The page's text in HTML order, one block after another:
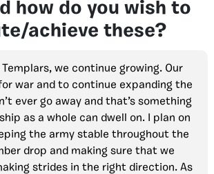
how do you wish to
achieve these?
we continue growing. Our
war and to continue expanding the
ever go away and that’s something
as a whole can dwell on. I plan on
the army stable throughout the
drop and making sure that we
strides in the right direction. As